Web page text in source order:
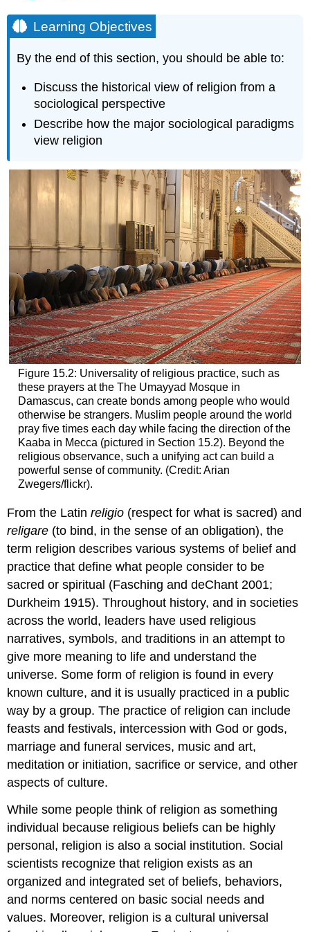
Learning Objectives
By the end of this section, you should be able to:
Discuss the historical view of religion from a
sociological perspective
Describe how the major sociological paradigms
view religion
Figure 15.2: Universality of religious practice, such as
these prayers at the The Umayyad Mosque in
Damascus, can create bonds among people who would
otherwise be strangers. Muslim people around the world
pray five times each day while facing the direction of the
Kaaba in Mecca (pictured in Section 15.2). Beyond the
religious observance, such a unifying act can build a
powerful sense of community. (Credit: Arian
Zwegers/flickr).
From the Latinreligio (respect for what is sacred) and
religare (to bind, in the sense of an obligation), the
term religion describes various systems of belief and
practice that define what people consider to be
sacred or spiritual (Fasching and deChant 2001;
Durkheim 1915). Throughout history, and in societies
across the world, leaders have used religious
narratives, symbols, and traditions in an attempt to
give more meaning to life and understand the
universe. Some form of religion is found in every
known culture, and it is usually practiced in a public
way by a group. The practice of religion can include
feasts and festivals, intercession with God or gods,
marriage and funeral services, music and art,
meditation or initiation, sacrifice or service, and other
aspects of culture.
While some people think of religion as something
individual because religious beliefs can be highly
personal, religion is also a social institution. Social
scientists recognize that religion exists as an
organized and integrated set of beliefs, behaviors,
and norms centered on basic social needs and
values. Moreover, religion is a cultural universal